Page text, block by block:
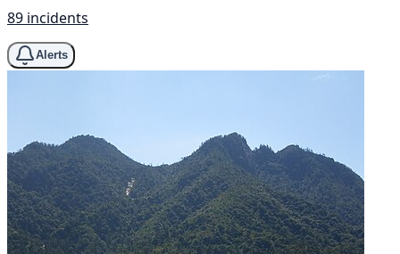
89 incidents
Alerts